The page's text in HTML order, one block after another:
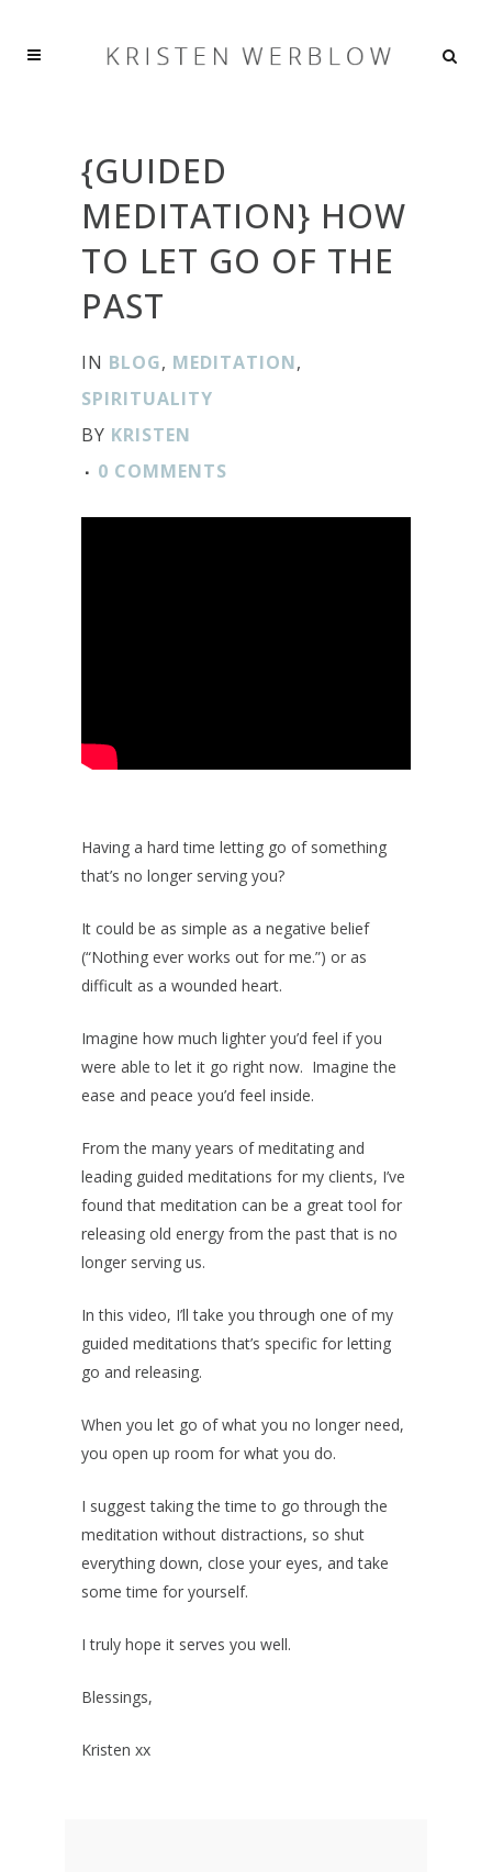
{GUIDED
MEDITATION} HOW
TO LET GO OF THE
PAST
IN BLOG, MEDITATION,
SPIRITUALITY
BY KRISTEN
0 COMMENTS
Having a hard time letting go of something
that’s no longer serving you?
It could be as simple as a negative belief
(“Nothing ever works out for me.”) or as
difficult as a wounded heart.
Imagine how much lighter you’d feel if you
were able to let it go right now. Imagine the
ease and peace you’d feel inside.
From the many years of meditating and
leading guided meditations for my clients, I’ve
found that meditation can be a great tool for
releasing old energy from the past that is no
longer serving us.
In this video, I’ll take you through one of my
guided meditations that’s specific for letting
go and releasing.
When you let go of what you no longer need,
you open up room for what you do.
I suggest taking the time to go through the
meditation without distractions, so shut
everything down, close your eyes, and take
some time for yourself.
I truly hope it serves you well.
Blessings,
Kristen xx